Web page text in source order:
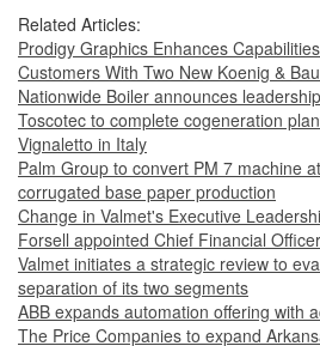
Related Articles:
Prodigy Graphics Enhances
Customers With Two New Koenig &
Nationwide Boiler announces
Toscotec to complete cogeneration
Vignaletto in Italy
Palm Group to convert PM 7 machine
corrugated base paper production
Change in Valmet's Executive
Forsell appointed Chief Financial Officer
Valmet initiates a strategic review to
separation of its two segments
ABB expands automation offering with
The Price Companies to expand